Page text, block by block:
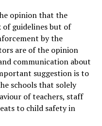
opinion that the
guidelines but of
by the
are of the opinion
communication about
suggestion is to
schools that solely
of teachers, staff
to child safety in